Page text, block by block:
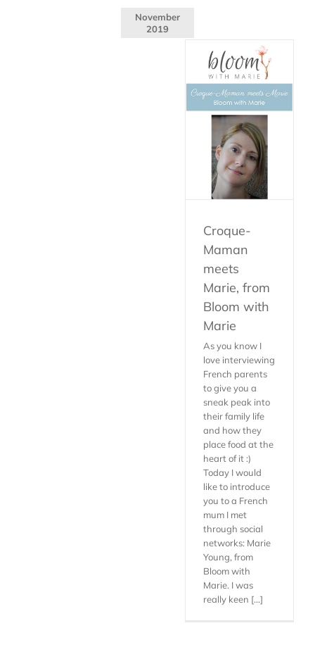
November
2019
Croque-
Maman
meets Marie,
from Bloom
with Marie
Croque-
Maman
meets
Marie, from
Bloom with
Marie
As you know I
love interviewing
French parents
to give you a
sneak peak into
their family life
and how they
place food at the
heart of it :)
Today I would
like to introduce
you to a French
mum I met
through social
networks: Marie
Young, from
Bloom with
Marie. I was
really keen [...]